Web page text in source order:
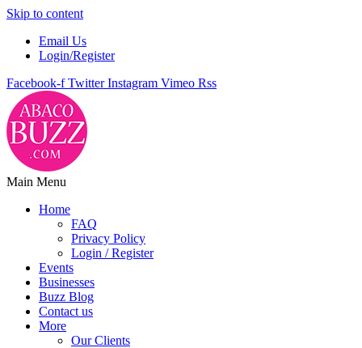
Skip to content
Email Us
Login/Register
Facebook-f Twitter Instagram Vimeo Rss
Main Menu
Home
FAQ
Privacy Policy
Login / Register
Events
Businesses
Buzz Blog
Contact us
More
Our Clients